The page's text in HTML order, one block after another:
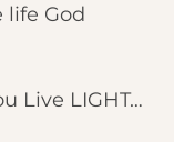
life God
Live LIGHT…